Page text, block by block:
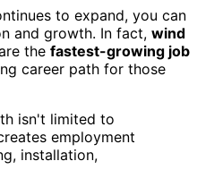
to expand, you can
and growth. In fact, wind
the fastest-growing job
career path for those
isn't limited to
employment
installation,